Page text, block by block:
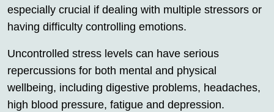
especially crucial if dealing with multiple stressors or
having difficulty controlling emotions.
Uncontrolled stress levels can have serious
repercussions for both mental and physical
wellbeing, including digestive problems, headaches,
high blood pressure, fatigue and depression.